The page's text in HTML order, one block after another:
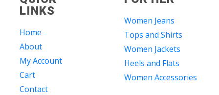
LINKS
Home
About
My Account
Cart
Contact
Women Jeans
Tops and Shirts
Women Jackets
Heels and Flats
Women Accessories